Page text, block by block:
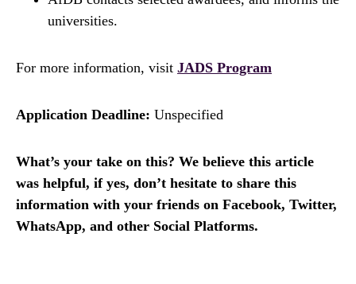
universities.
For more information, visit JADS Program
Application Deadline: Unspecified
What’s your take on this? We believe this article
was helpful, if yes, don’t hesitate to share this
information with your friends on Facebook, Twitter,
WhatsApp, and other Social Platforms.